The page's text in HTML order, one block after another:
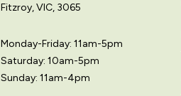
Fitzroy, VIC, 3065
Monday-Friday: 11am-5pm
Saturday: 10am-5pm
Sunday: 11am-4pm